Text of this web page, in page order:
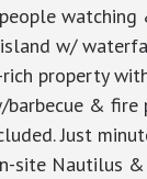
w/
property
&
Just
site Nautilus